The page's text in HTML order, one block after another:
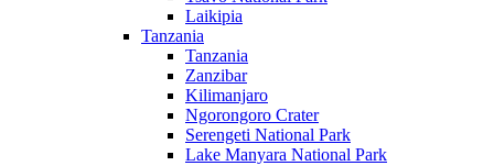
Laikipia
Tanzania
Tanzania
Zanzibar
Kilimanjaro
Ngorongoro Crater
Serengeti National Park
Lake Manyara National Park